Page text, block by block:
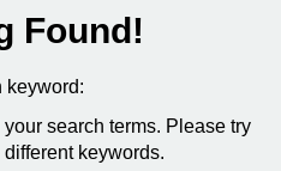
Found!
keyword:
search terms. Please try
keywords.